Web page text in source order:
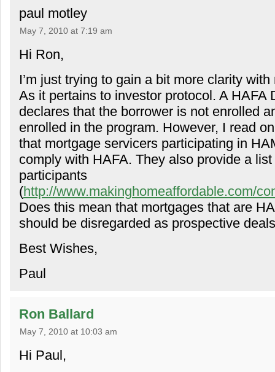
paul motley
May 7, 2010 at 7:19 am
Hi Ron,
I’m just trying to gain a bit more clarity
As it pertains to investor protocol. A HAFA
declares that the borrower is not enrolled
enrolled in the program. However, I read
that mortgage servicers participating in
comply with HAFA. They also provide a
participants
(http://www.makinghomeaffordable.com/
Does this mean that mortgages that are
should be disregarded as prospective
Best Wishes,
Paul
Ron Ballard
May 7, 2010 at 10:03 am
Hi Paul,